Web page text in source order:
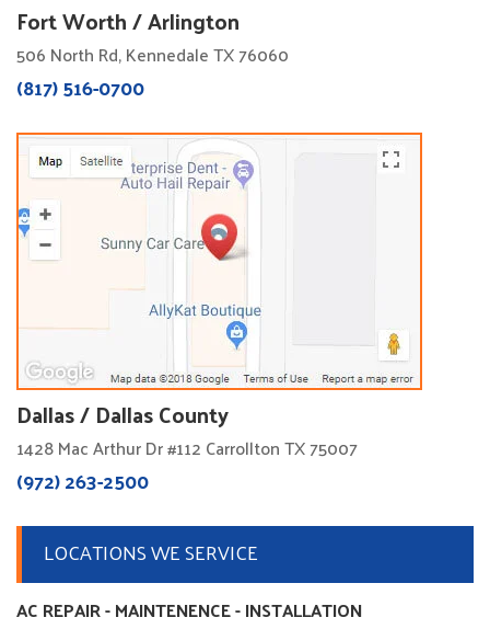
Fort Worth / Arlington
506 North Rd, Kennedale TX 76060
(817) 516-0700
Dallas / Dallas County
1428 Mac Arthur Dr #112 Carrollton TX 75007
(972) 263-2500
LOCATIONS WE SERVICE
AC REPAIR - MAINTENENCE - INSTALLATION